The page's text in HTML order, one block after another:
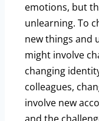
emotions, but
unlearning. To
new things and
might involve
changing
colleagues,
involve new